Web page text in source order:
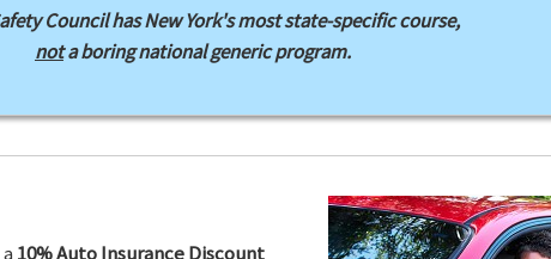
Council has New York's most state-specific course,
nota boring national generic program.
10% Auto Insurance Discount